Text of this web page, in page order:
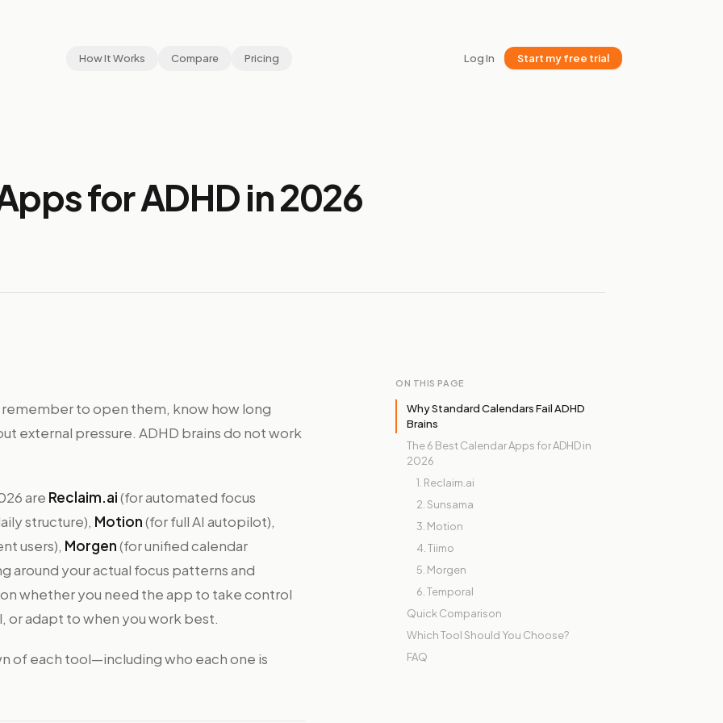
How It Works Compare Pricing Log In Start my free trial
for ADHD in 2026
to open them, know how long
external pressure. ADHD brains do not work
are Reclaim.ai(for automated focus
structure), Motion(for full AI autopilot),
users), Morgen(for unified calendar
around your actual focus patterns and
whether you need the app to take control
or adapt to when you work best.
of each tool—including who each one is
ON THIS PAGE
Why Standard Calendars Fail ADHD
Brains
The 6 Best Calendar Apps for ADHD in
2026
1. Reclaim.ai
2. Sunsama
3. Motion
4. Tiimo
5. Morgen
6. Temporal
Quick Comparison
Which Tool Should You Choose?
FAQ